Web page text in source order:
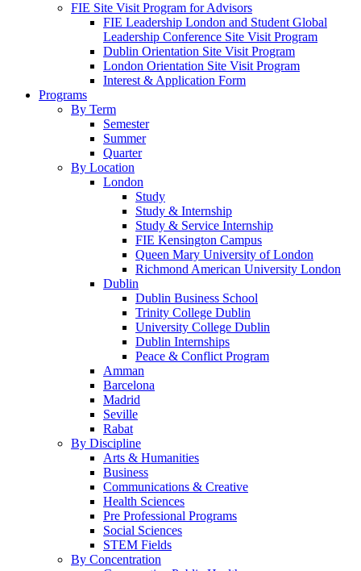
FIE Site Visit Program for Advisors
FIE Leadership London and Student Global
Leadership Conference Site Visit Program
Dublin Orientation Site Visit Program
London Orientation Site Visit Program
Interest & Application Form
Programs
By Term
Semester
Summer
Quarter
By Location
London
Study
Study & Internship
Study & Service Internship
FIE Kensington Campus
Queen Mary University of London
Richmond American University London
Dublin
Dublin Business School
Trinity College Dublin
University College Dublin
Dublin Internships
Peace & Conflict Program
Amman
Barcelona
Madrid
Seville
Rabat
By Discipline
Arts & Humanities
Business
Communications & Creative
Health Sciences
Pre Professional Programs
Social Sciences
STEM Fields
By Concentration